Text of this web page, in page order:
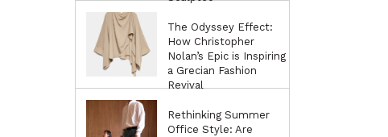
The Odyssey Effect:
How Christopher
Nolan’s Epic is Inspiring
a Grecian Fashion
Revival
Rethinking Summer
Office Style: Are